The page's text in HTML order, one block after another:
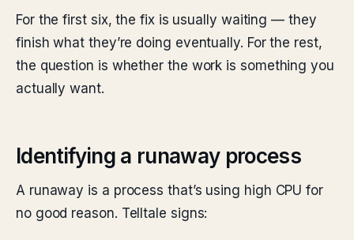
For the first six, the fix is usually waiting — they
finish what they’re doing eventually. For the rest,
the question is whether the work is something you
actually want.
Identifying a runaway process
A runaway is a process that’s using high CPU for
no good reason. Telltale signs: